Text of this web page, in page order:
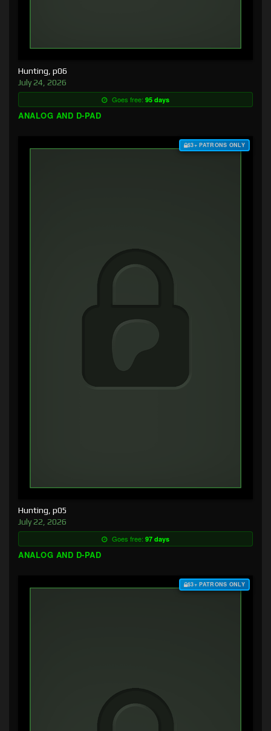
Hunting, p06
July 24, 2026
Goes free: 95 days
ANALOG AND D-PAD
$3+ PATRONS ONLY
Hunting, p05
July 22, 2026
Goes free: 97 days
ANALOG AND D-PAD
$3+ PATRONS ONLY